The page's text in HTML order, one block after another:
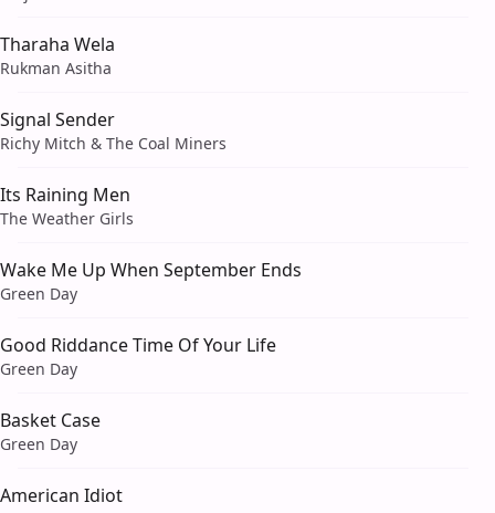
Tharaha Wela
Rukman Asitha
Signal Sender
Richy Mitch & The Coal Miners
Its Raining Men
The Weather Girls
Wake Me Up When September Ends
Green Day
Good Riddance Time Of Your Life
Green Day
Basket Case
Green Day
American Idiot